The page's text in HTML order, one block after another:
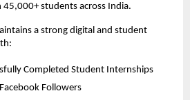
students across India.
a strong digital and student
Completed Student Internships
Followers